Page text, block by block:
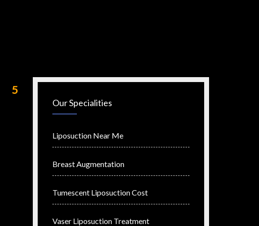
5
Our Specialities
Liposuction Near Me
Breast Augmentation
Tumescent Liposuction Cost
Vaser Liposuction Treatment